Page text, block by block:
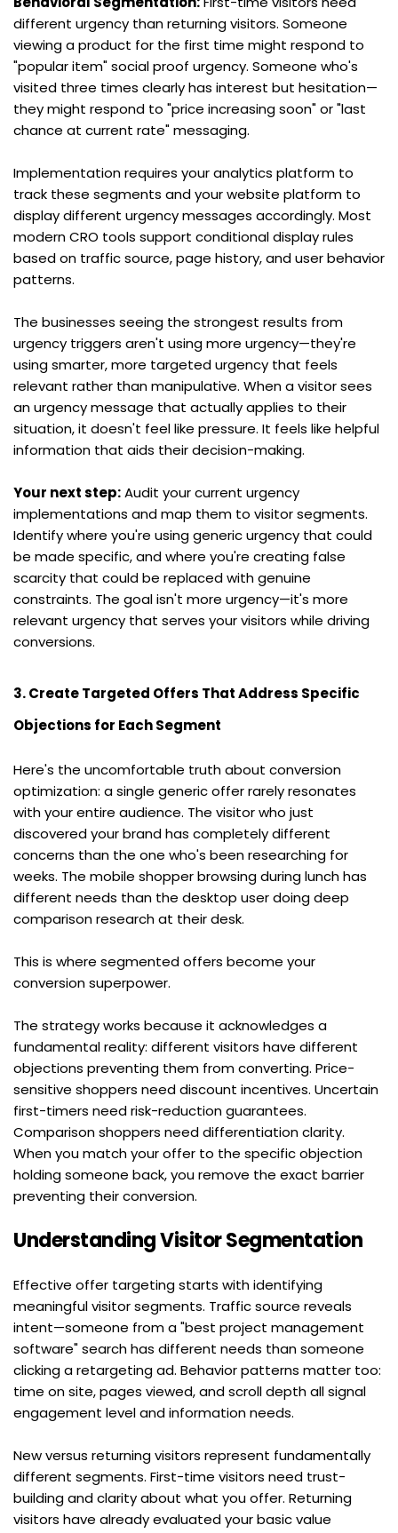
different urgency than returning visitors. Someone
viewing a product for the first time might respond to
"popular item" social proof urgency. Someone who's
visited three times clearly has interest but hesitation—
they might respond to "price increasing soon" or "last
chance at current rate" messaging.
Implementation requires your analytics platform to
track these segments and your website platform to
display different urgency messages accordingly. Most
modern CRO tools support conditional display rules
based on traffic source, page history, and user behavior
patterns.
The businesses seeing the strongest results from
urgency triggers aren't using more urgency—they're
using smarter, more targeted urgency that feels
relevant rather than manipulative. When a visitor sees
an urgency message that actually applies to their
situation, it doesn't feel like pressure. It feels like helpful
information that aids their decision-making.
Your next step: Audit your current urgency
implementations and map them to visitor segments.
Identify where you're using generic urgency that could
be made specific, and where you're creating false
scarcity that could be replaced with genuine
constraints. The goal isn't more urgency—it's more
relevant urgency that serves your visitors while driving
conversions.
3. Create Targeted Offers That Address Specific
Objections for Each Segment
Here's the uncomfortable truth about conversion
optimization: a single generic offer rarely resonates
with your entire audience. The visitor who just
discovered your brand has completely different
concerns than the one who's been researching for
weeks. The mobile shopper browsing during lunch has
different needs than the desktop user doing deep
comparison research at their desk.
This is where segmented offers become your
conversion superpower.
The strategy works because it acknowledges a
fundamental reality: different visitors have different
objections preventing them from converting. Price-
sensitive shoppers need discount incentives. Uncertain
first-timers need risk-reduction guarantees.
Comparison shoppers need differentiation clarity.
When you match your offer to the specific objection
holding someone back, you remove the exact barrier
preventing their conversion.
Understanding Visitor Segmentation
Effective offer targeting starts with identifying
meaningful visitor segments. Traffic source reveals
intent—someone from a "best project management
software" search has different needs than someone
clicking a retargeting ad. Behavior patterns matter too:
time on site, pages viewed, and scroll depth all signal
engagement level and information needs.
New versus returning visitors represent fundamentally
different segments. First-time visitors need trust-
building and clarity about what you offer. Returning
visitors have already evaluated your basic value